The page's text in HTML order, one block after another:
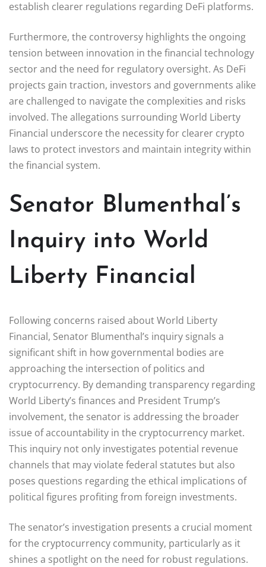
establish clearer regulations regarding DeFi platforms.
Furthermore, the controversy highlights the ongoing
tension between innovation in the financial technology
sector and the need for regulatory oversight. As DeFi
projects gain traction, investors and governments alike
are challenged to navigate the complexities and risks
involved. The allegations surrounding World Liberty
Financial underscore the necessity for clearer crypto
laws to protect investors and maintain integrity within
the financial system.
Senator Blumenthal’s
Inquiry into World
Liberty Financial
Following concerns raised about World Liberty
Financial, Senator Blumenthal’s inquiry signals a
significant shift in how governmental bodies are
approaching the intersection of politics and
cryptocurrency. By demanding transparency regarding
World Liberty’s finances and President Trump’s
involvement, the senator is addressing the broader
issue of accountability in the cryptocurrency market.
This inquiry not only investigates potential revenue
channels that may violate federal statutes but also
poses questions regarding the ethical implications of
political figures profiting from foreign investments.
The senator’s investigation presents a crucial moment
for the cryptocurrency community, particularly as it
shines a spotlight on the need for robust regulations.